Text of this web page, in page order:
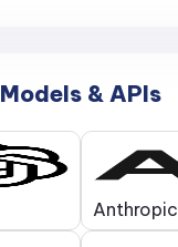
Models & APIs
Anthropic